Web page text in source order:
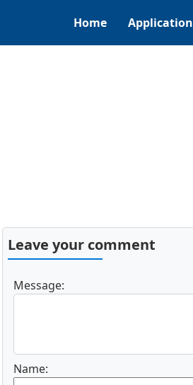
Home Application
Leave your comment
Message:
Name: